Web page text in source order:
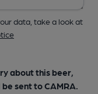
data, take a look at
about this beer,
sent to CAMRA.